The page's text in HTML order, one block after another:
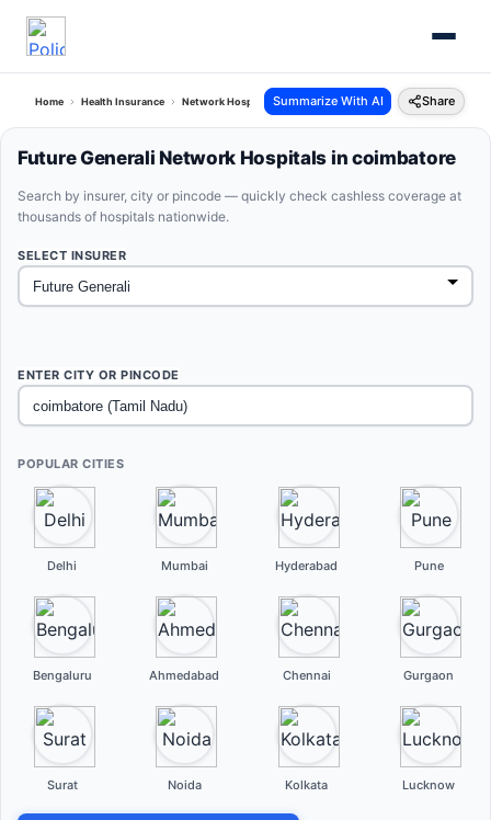
Home Health Insurance Network Hospitals Future Generali Coimbatore Tamil Nadu
Summarize With AI Share
Future Generali Network Hospitals in coimbatore
Search by insurer, city or pincode — quickly check cashless coverage at
thousands of hospitals nationwide.
SELECT INSURER
ENTER CITY OR PINCODE
POPULAR CITIES
Delhi Mumbai Hyderabad Pune
Bengaluru Ahmedabad Chennai Gurgaon
Surat Noida Kolkata Lucknow